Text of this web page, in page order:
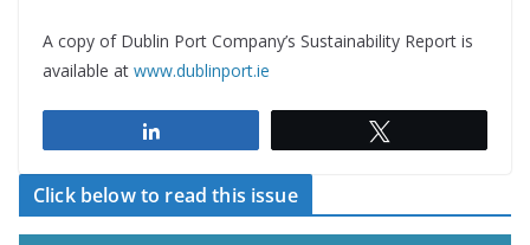
A copy of Dublin Port Company’s Sustainability Report is
available at www.dublinport.ie
Click below to read this issue